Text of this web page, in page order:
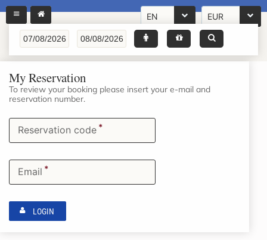
EN EUR
My Reservation
To review your booking please insert your e-mail and
reservation number.
Reservation code *
Email *
LOGIN